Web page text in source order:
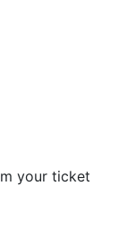
your ticket